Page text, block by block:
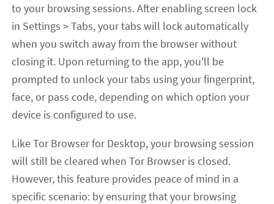
to your browsing sessions. After enabling screen lock
in Settings > Tabs, your tabs will lock automatically
when you switch away from the browser without
closing it. Upon returning to the app, you'll be
prompted to unlock your tabs using your fingerprint,
face, or pass code, depending on which option your
device is configured to use.
Like Tor Browser for Desktop, your browsing session
will still be cleared when Tor Browser is closed.
However, this feature provides peace of mind in a
specific scenario: by ensuring that your browsing